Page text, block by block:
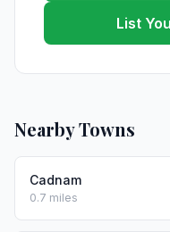
List
Nearby Towns
Cadnam
0.7 miles